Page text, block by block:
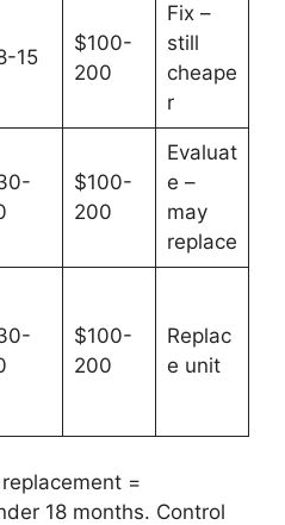
15
$100-
200
Fix –
still
cheape
r
$100-
200
Evaluat
e –
may
replace
$100-
200
Replac
e unit
=
18 months. Control